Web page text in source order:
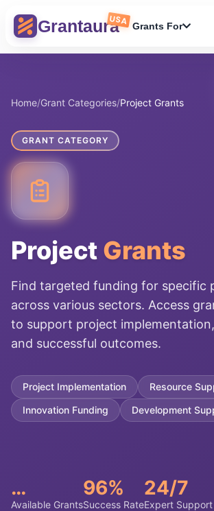
contentGrantauraUSA Grants For
Home/Grant Categories/Project Grants
GRANT CATEGORY
Project Grants
Find targeted funding for specific
across various sectors. Access
to support project
and successful outcomes.
Project Implementation
Resource
Innovation Funding
Development
…
Available Grants
96%
Success Rate
24/7
Expert Support